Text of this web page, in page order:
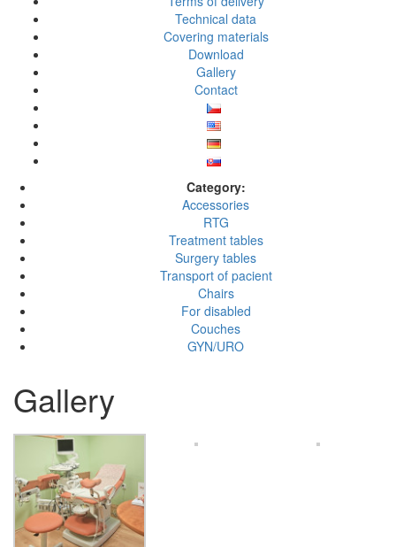
Technical data
Covering materials
Download
Gallery
Contact
Category:
Accessories
RTG
Treatment tables
Surgery tables
Transport of pacient
Chairs
For disabled
Couches
GYN/URO
Gallery